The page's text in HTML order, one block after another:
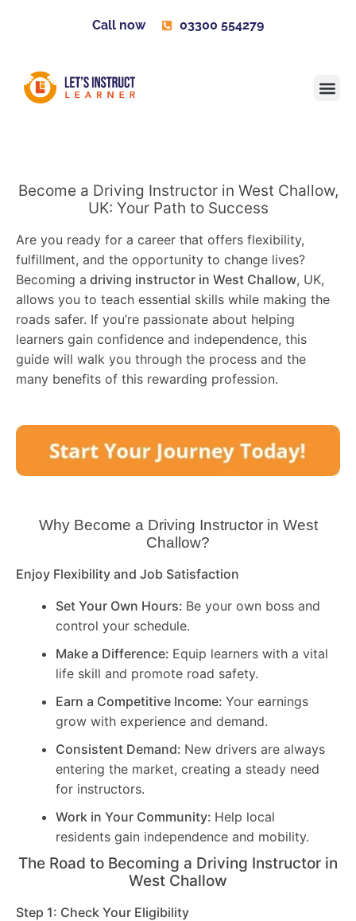
Call now 03300 554279
Become a Driving Instructor in West Challow,
UK: Your Path to Success
Are you ready for a career that offers flexibility,
fulfillment, and the opportunity to change lives?
Becoming a driving instructor in West Challow, UK,
allows you to teach essential skills while making the
roads safer. If you’re passionate about helping
learners gain confidence and independence, this
guide will walk you through the process and the
many benefits of this rewarding profession.
Why Become a Driving Instructor in West
Challow?
Enjoy Flexibility and Job Satisfaction
Set Your Own Hours: Be your own boss and
control your schedule.
Make a Difference: Equip learners with a vital
life skill and promote road safety.
Earn a Competitive Income: Your earnings
grow with experience and demand.
Consistent Demand: New drivers are always
entering the market, creating a steady need
for instructors.
Work in Your Community: Help local
residents gain independence and mobility.
The Road to Becoming a Driving Instructor in
West Challow
Step 1: Check Your Eligibility